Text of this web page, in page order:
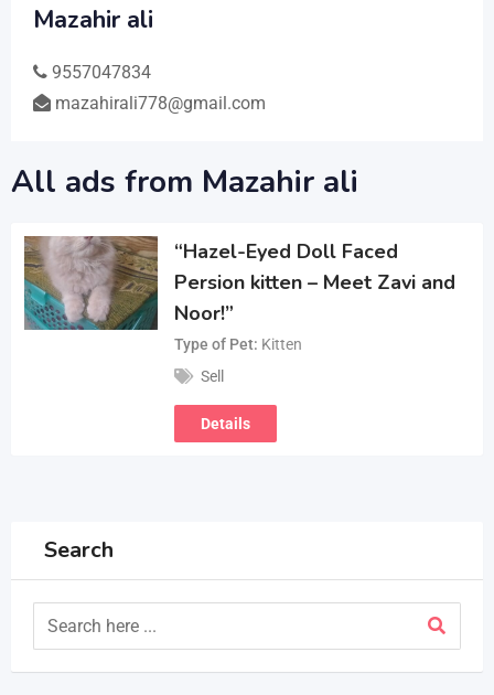
Mazahir ali
9557047834
mazahirali778@gmail.com
All ads from Mazahir ali
“Hazel-Eyed Doll Faced
Persion kitten – Meet Zavi and
Noor!”
Type of Pet Kitten
Sell
Details
Search